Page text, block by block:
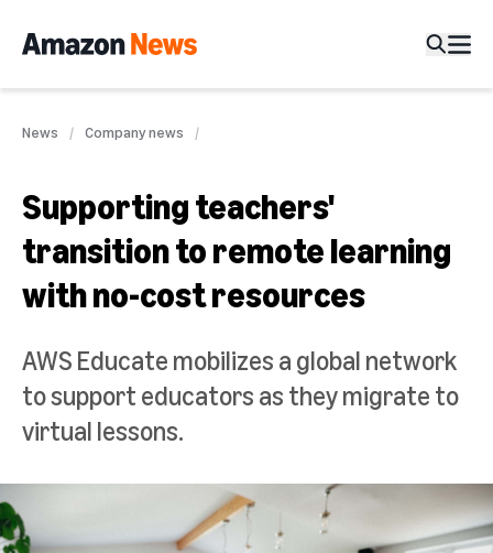
News Company news
Supporting teachers'
transition to remote learning
with no-cost resources
AWS Educate mobilizes a global network
to support educators as they migrate to
virtual lessons.